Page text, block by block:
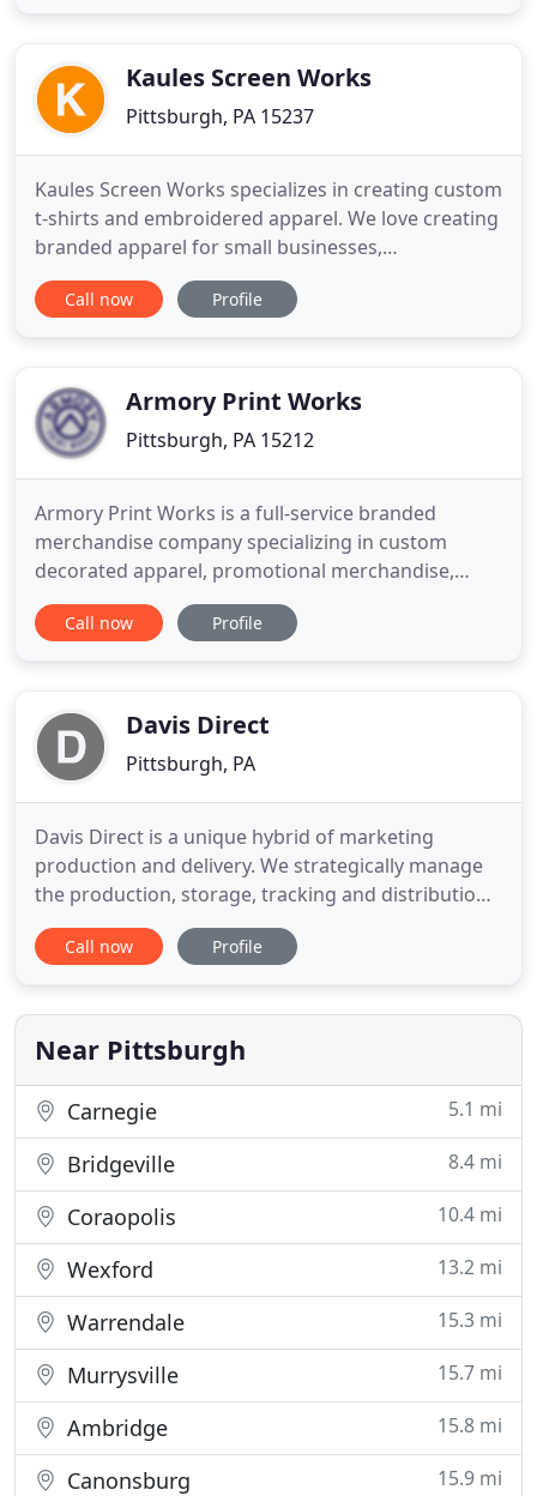
years of
Kaules Screen Works
Pittsburgh, PA 15237
Kaules Screen Works specializes in creating custom
t-shirts and embroidered apparel. We love creating
branded apparel for small businesses,
corporations, tech companies, special events,
schools, and breweries to name a few. Our goal is
New to ordering custom apparel
Call now Profile
Armory Print Works
Pittsburgh, PA 15212
Armory Print Works is a full-service branded
merchandise company specializing in custom
decorated apparel, promotional merchandise,
corporate swag, gift experiences and product
innovation. Our well-established relationships with
capabilities. Our knowledge of manufacturing
Call now Profile
Davis Direct
Pittsburgh, PA
Davis Direct is a unique hybrid of marketing
production and delivery. We strategically manage
the production, storage, tracking and distribution
of materials for professional marketers. Building
on more than 80 years of experience, we have
marketing industry. Let Davis Direct handle your
marketing fulfillment
Call now Profile
Near Pittsburgh
Carnegie 5.1 mi
Bridgeville 8.4 mi
Coraopolis 10.4 mi
Wexford 13.2 mi
Warrendale 15.3 mi
Murrysville 15.7 mi
Ambridge 15.8 mi
Canonsburg 15.9 mi